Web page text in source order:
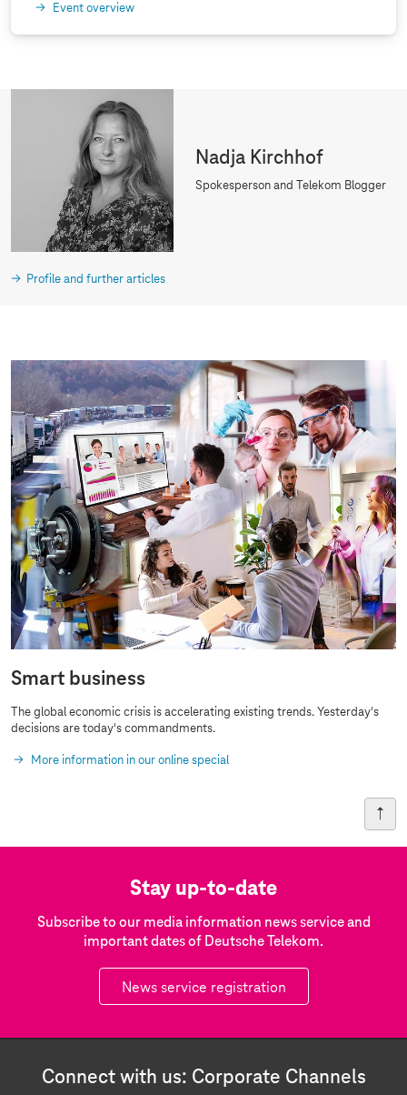
Event overview
Nadja Kirchhof
Spokesperson and Telekom Blogger
Profile and further articles
Smart business
The global economic crisis is accelerating existing trends. Yesterday's
decisions are today's commandments.
More information in our online special
Stay up-to-date
Subscribe to our media information news service and
important dates of Deutsche Telekom.
News service registration
Connect with us: Corporate Channels